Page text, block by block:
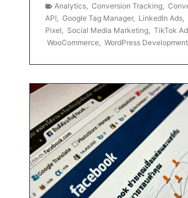
Analytics Conversion Tracking
API
Google Tag Manager, LinkedIn Ads
Pixel
Social Media Marketing TikTok
WooCommerce WordPress Development